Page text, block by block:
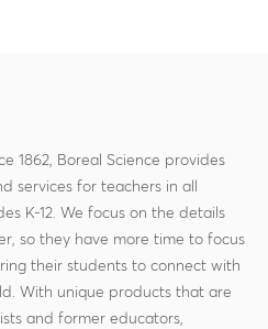
1862, Boreal Science provides
services for teachers in all
K-12. We focus on the details
so they have more time to focus
their students to connect with
With unique products that are
and former educators,